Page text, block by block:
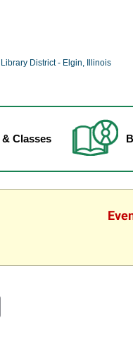
Classes
Email